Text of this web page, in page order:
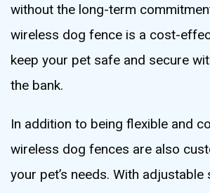
without the long-term
wireless dog fence is a cost-
keep your pet safe and secure
the bank.
In addition to being flexible and
wireless dog fences are also
your pet’s needs. With adjustable